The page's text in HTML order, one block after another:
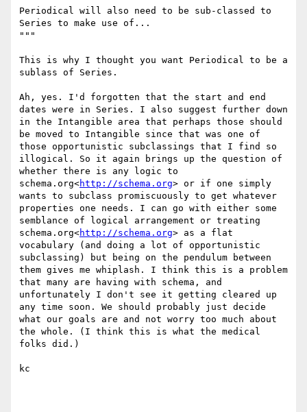
Periodical will also need to be sub-classed to
Series to make use of...
"""
This is why I thought you want Periodical to be a
sublass of Series.
Ah, yes. I'd forgotten that the start and end
dates were in Series. I also suggest further down
in the Intangible area that perhaps those should
be moved to Intangible since that was one of
those opportunistic subclassings that I find so
illogical. So it again brings up the question of
whether there is any logic to
schema.org<http://schema.org> or if one simply
wants to subclass promiscuously to get whatever
properties one needs. I can go with either some
semblance of logical arrangement or treating
schema.org<http://schema.org> as a flat
vocabulary (and doing a lot of opportunistic
subclassing) but being on the pendulum between
them gives me whiplash. I think this is a problem
that many are having with schema, and
unfortunately I don't see it getting cleared up
any time soon. We should probably just decide
what our goals are and not worry too much about
the whole. (I think this is what the medical
folks did.)
kc